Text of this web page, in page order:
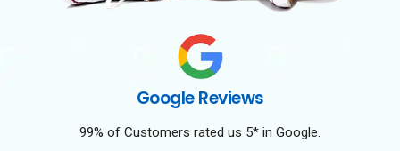
Google Reviews
99% of Customers rated us 5* in Google.